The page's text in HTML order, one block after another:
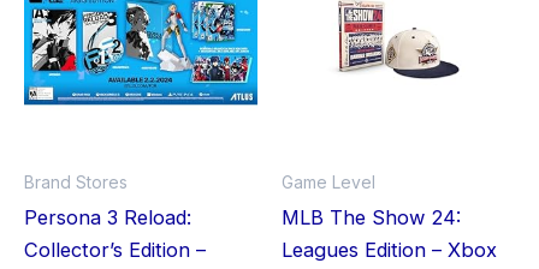
Brand Stores
Persona 3 Reload:
Collector’s Edition –
Game Level
MLB The Show 24:
Leagues Edition – Xbox